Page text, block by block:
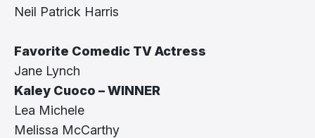
Neil Patrick Harris
Favorite Comedic TV Actress
Jane Lynch
Kaley Cuoco – WINNER
Lea Michele
Melissa McCarthy